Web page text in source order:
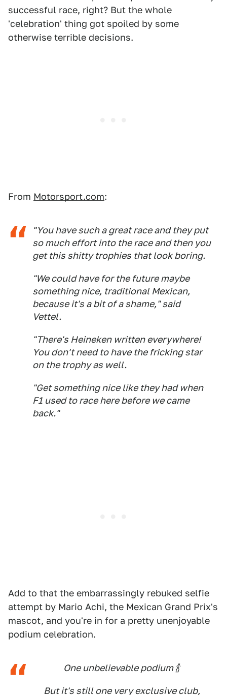
successful race, right? But the whole
'celebration' thing got spoiled by some
otherwise terrible decisions.
From Motorsport.com:
"You have such a great race and they put
so much effort into the race and then you
get this shitty trophies that look boring.
"We could have for the future maybe
something nice, traditional Mexican,
because it's a bit of a shame," said
Vettel.
"There's Heineken written everywhere!
You don't need to have the fricking star
on the trophy as well.
"Get something nice like they had when
F1 used to race here before we came
back."
Add to that the embarrassingly rebuked selfie
attempt by Mario Achi, the Mexican Grand Prix's
mascot, and you're in for a pretty unenjoyable
podium celebration.
One unbelievable podium 🍾
But it's still one very exclusive club,